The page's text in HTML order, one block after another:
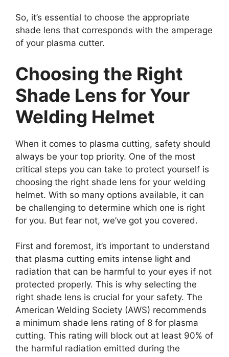
So, it’s essential to choose the appropriate
shade lens that corresponds with the amperage
of your plasma cutter.
Choosing the Right
Shade Lens for Your
Welding Helmet
When it comes to plasma cutting, safety should
always be your top priority. One of the most
critical steps you can take to protect yourself is
choosing the right shade lens for your welding
helmet. With so many options available, it can
be challenging to determine which one is right
for you. But fear not, we’ve got you covered.
First and foremost, it’s important to understand
that plasma cutting emits intense light and
radiation that can be harmful to your eyes if not
protected properly. This is why selecting the
right shade lens is crucial for your safety. The
American Welding Society (AWS) recommends
a minimum shade lens rating of 8 for plasma
cutting. This rating will block out at least 90% of
the harmful radiation emitted during the